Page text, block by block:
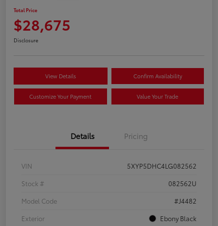
Total Price
$28,675
Disclosure
View Details Confirm Availability
Customize Your Payment Value Your Trade
Details Pricing
VIN
5XYP5DHC4LG082562
Stock #
082562U
Model Code
#J4482
Exterior
Ebony Black